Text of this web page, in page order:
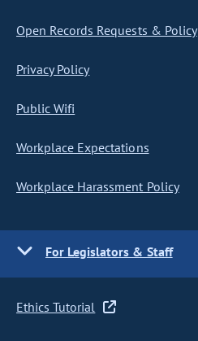
Open Records Requests & Policy
Privacy Policy
Public Wifi
Workplace Expectations
Workplace Harassment Policy
For Legislators & Staff
Ethics Tutorial